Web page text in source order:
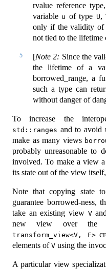
rvalue reference
variable u of type U,
only if the validity of
not tied to the lifetime
5 [Note 2: Since the
the lifetime of a
borrowed_range, a
such a type can
without danger of
To increase the
std::ranges and to avoid
make as many views
probably unreasonable to
involved. To make a view a
its state out of the view
Note that copying state
guarantee borrowed-ness,
take an existing view V
new view over the
transform_view<V, F>
elements of V using the
A particular view